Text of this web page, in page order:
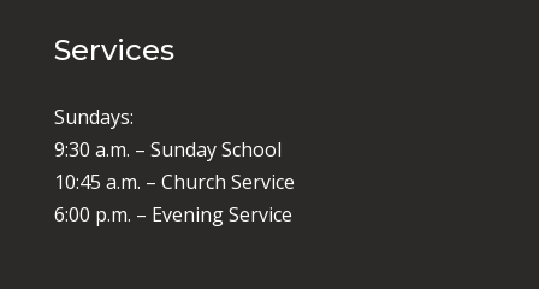
Services
Sundays:
9:30 a.m. – Sunday School
10:45 a.m. – Church Service
6:00 p.m. – Evening Service